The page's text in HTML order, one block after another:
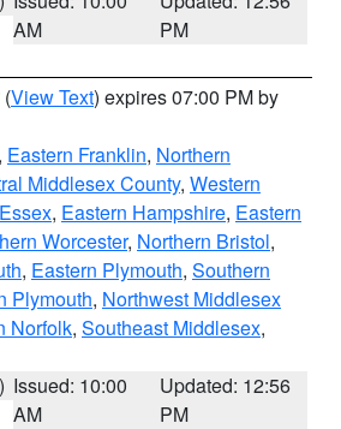
AM
PM
(View Text) expires 07:00 PM by
, Eastern Franklin, Northern
Middlesex County, Western
, Eastern Hampshire, Eastern
Worcester, Northern Bristol,
, Eastern Plymouth, Southern
Plymouth, Northwest Middlesex
Norfolk, Southeast Middlesex,
Issued: 10:00
AM
Updated: 12:56
PM